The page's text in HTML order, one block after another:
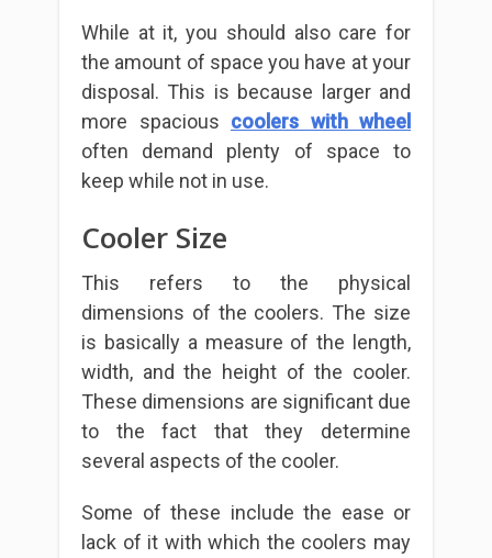
While at it, you should also care for
the amount of space you have at your
disposal. This is because larger and
more spacious coolers with wheel
often demand plenty of space to
keep while not in use.
Cooler Size
This refers to the physical
dimensions of the coolers. The size
is basically a measure of the length,
width, and the height of the cooler.
These dimensions are significant due
to the fact that they determine
several aspects of the cooler.
Some of these include the ease or
lack of it with which the coolers may